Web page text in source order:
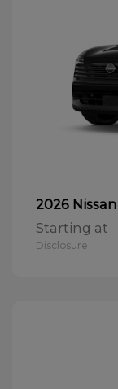
2026 Nissan
Starting at
Disclosure